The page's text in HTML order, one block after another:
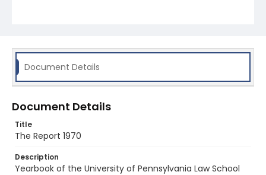
Document Details
Document Details
Title
The Report 1970
Description
Yearbook of the University of Pennsylvania Law School